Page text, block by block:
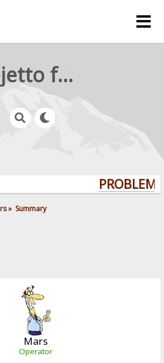
rejetto forum
» Summary
Mars
Operator